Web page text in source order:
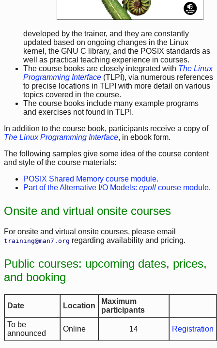
developed by the trainer, and they are constantly
updated based on ongoing changes in the Linux
kernel, the GNU C library, and the POSIX standards as
well as practical teaching experience in courses.
The course books are closely integrated with The Linux
Programming Interface (TLPI), via numerous references
to precise locations in TLPI with more detail on various
topics covered in the course.
The course books include many example programs
and exercises not found in TLPI.
In addition to the course book, participants receive a copy of
The Linux Programming Interface, in ebook form.
The following samples give some idea of the course content
and style of the course materials:
POSIX Shared Memory course module.
Part of the Alternative I/O Models: epoll course module.
Onsite and virtual onsite courses
For onsite and virtual onsite courses, please email
training@man7.org regarding availability and pricing.
Public courses: upcoming dates, prices,
and booking
Date Location
Maximum
participants
To be
announced
Online 14 Registration